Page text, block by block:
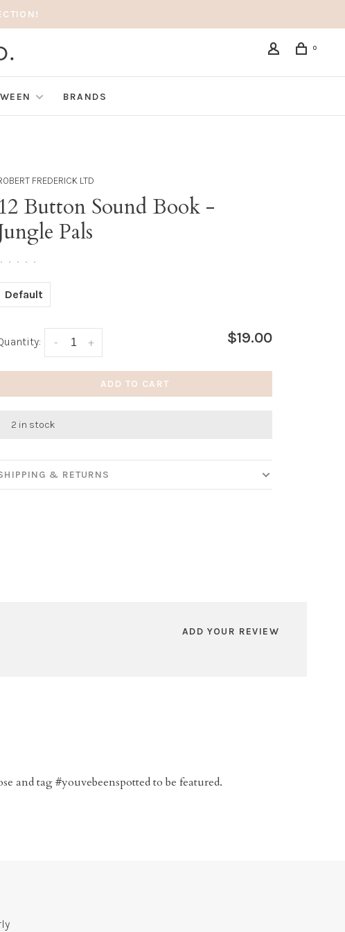
0
BRANDS
FREDERICK LTD
12 Button Sound Book -
Pals
• • • • •
Default
+
- $19.00
ADD TO CART
2 in stock
& RETURNS
ADD YOUR REVIEW
and tag #youvebeenspotted to be featured.